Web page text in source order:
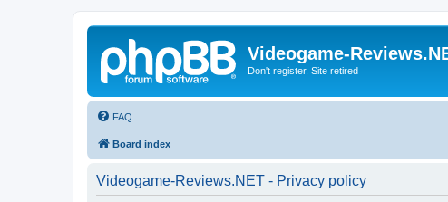
Videogame-
Don't register. Site retired
FAQ
Board index
Videogame-Reviews.NET - Privacy policy